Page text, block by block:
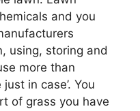
and you
using, storing and
more than
in case’. You
of grass you have